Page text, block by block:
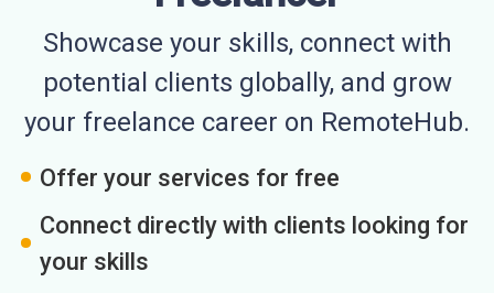
Showcase your skills, connect with
potential clients globally, and grow
your freelance career on RemoteHub.
Offer your services for free
Connect directly with clients looking for
your skills